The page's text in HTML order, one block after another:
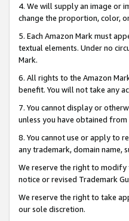
4. We will supply an image or
change the proportion, color,
5. Each Amazon Mark must
textual elements. Under no
Mark.
6. All rights to the Amazon
benefit. You will not take any
7. You cannot display or
unless you have obtained
8. You cannot use or apply to
any trademark, domain name,
We reserve the right to modify
notice or revised Trademark
We reserve the right to take
our sole discretion.